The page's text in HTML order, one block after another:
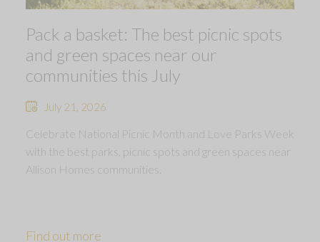
Pack a basket: The best picnic spots
and green spaces near our
communities this July
July 21, 2026
Celebrate National Picnic Month and Love Parks Week
with the best parks, picnic spots and green spaces near
Allison Homes communities.
Find out more